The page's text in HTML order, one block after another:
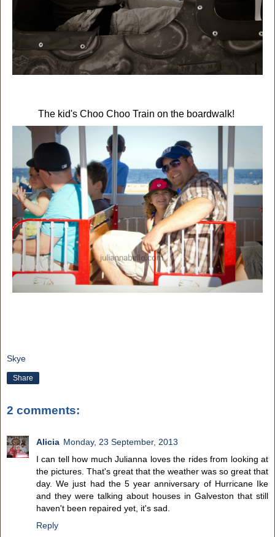
The kid's Choo Choo Train on the boardwalk!
Skye
Share
2 comments:
Alicia Monday, 23 September, 2013
I can tell how much Julianna loves the rides from looking at
the pictures. That's great that the weather was so great that
day. We just had the 5 year anniversary of Hurricane Ike
and they were talking about houses in Galveston that still
haven't been repaired yet, it's sad.
Reply